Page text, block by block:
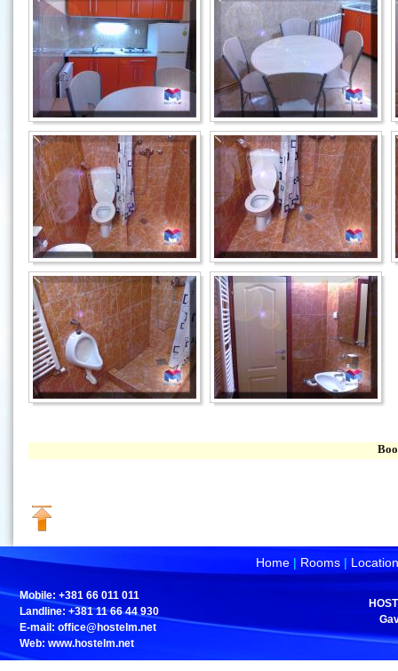
Book your
Home| Rooms| Location
Mobile: +381 66 011 011
Landline: +381 11 66 44 930
E-mail: office@hostelm.net
Web: www.hostelm.net